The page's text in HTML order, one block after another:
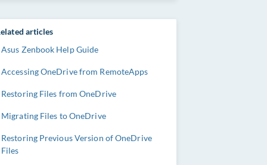
articles
Asus Zenbook Help Guide
Accessing OneDrive from RemoteApps
Restoring Files from OneDrive
Migrating Files to OneDrive
Restoring Previous Version of OneDrive
Files